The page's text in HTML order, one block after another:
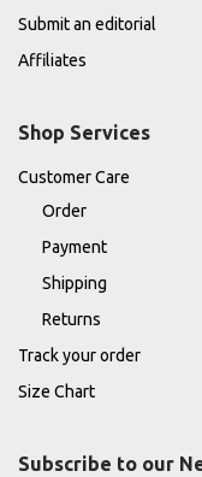
Submit an editorial
Affiliates
Shop Services
Customer Care
Order
Payment
Shipping
Returns
Track your order
Size Chart
Subscribe to our